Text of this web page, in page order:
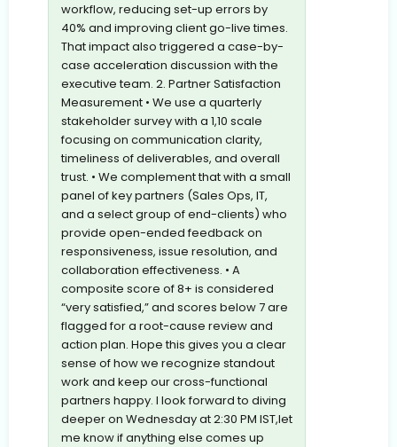
workflow, reducing set-up errors by
40% and improving client go-live times.
That impact also triggered a case-by-
case acceleration discussion with the
executive team. 2. Partner Satisfaction
Measurement • We use a quarterly
stakeholder survey with a 1,10 scale
focusing on communication clarity,
timeliness of deliverables, and overall
trust. • We complement that with a small
panel of key partners (Sales Ops, IT,
and a select group of end-clients) who
provide open-ended feedback on
responsiveness, issue resolution, and
collaboration effectiveness. • A
composite score of 8+ is considered
“very satisfied,” and scores below 7 are
flagged for a root-cause review and
action plan. Hope this gives you a clear
sense of how we recognize standout
work and keep our cross-functional
partners happy. I look forward to diving
deeper on Wednesday at 2:30 PM IST,let
me know if anything else comes up